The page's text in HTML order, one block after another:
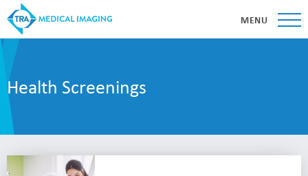
MENU
Health Screenings